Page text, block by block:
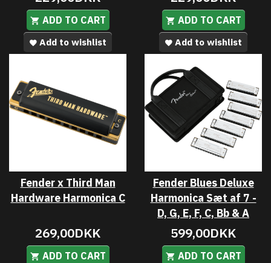
ADD TO CART
Add to wishlist
ADD TO CART
Add to wishlist
Fender x Third Man
Hardware Harmonica C
269,00DKK
ADD TO CART
Fender Blues Deluxe
Harmonica Sæt af 7 -
D, G, E, F, C, Bb & A
599,00DKK
ADD TO CART